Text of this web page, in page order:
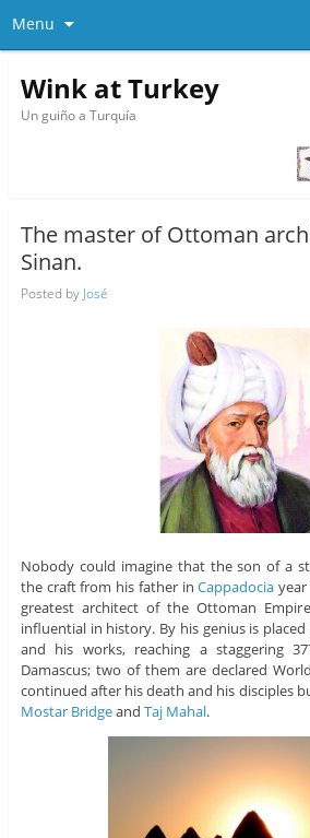
Menu
Wink at Turkey
Un guiño a Turquía
The master of Ottoman
Sinan.
Posted by José
Nobody could imagine that the son of a
the craft from his father inCappadocia
greatest architect of the Ottoman
influential in history. By his genius is
and his works, reaching a staggering
Damascus; two of them are declared
continued after his death and his disciples
Mostar Bridgeand Taj Mahal.